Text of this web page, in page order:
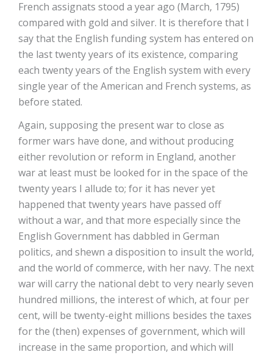
French assignats stood a year ago (March, 1795)
compared with gold and silver. It is therefore that I
say that the English funding system has entered on
the last twenty years of its existence, comparing
each twenty years of the English system with every
single year of the American and French systems, as
before stated.
Again, supposing the present war to close as
former wars have done, and without producing
either revolution or reform in England, another
war at least must be looked for in the space of the
twenty years I allude to; for it has never yet
happened that twenty years have passed off
without a war, and that more especially since the
English Government has dabbled in German
politics, and shewn a disposition to insult the world,
and the world of commerce, with her navy. The next
war will carry the national debt to very nearly seven
hundred millions, the interest of which, at four per
cent, will be twenty-eight millions besides the taxes
for the (then) expenses of government, which will
increase in the same proportion, and which will